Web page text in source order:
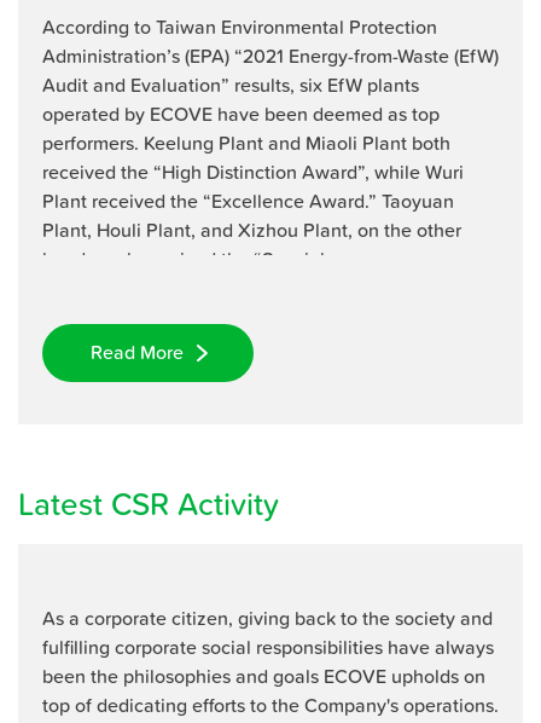
According to Taiwan Environmental Protection
Administration’s (EPA) “2021 Energy-from-Waste (EfW)
Audit and Evaluation” results, six EfW plants
operated by ECOVE have been deemed as top
performers. Keelung Plant and Miaoli Plant both
received the “High Distinction Award”, while Wuri
Plant received the “Excellence Award.” Taoyuan
Plant, Houli Plant, and Xizhou Plant, on the other
hand, each received the “Special ...
Read More
Latest CSR Activity
As a corporate citizen, giving back to the society and
fulfilling corporate social responsibilities have always
been the philosophies and goals ECOVE upholds on
top of dedicating efforts to the Company's operations.